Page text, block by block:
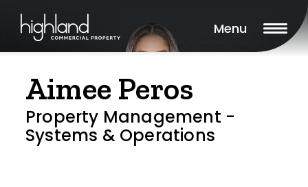
Menu
Aimee Peros
Property Management -
Systems & Operations